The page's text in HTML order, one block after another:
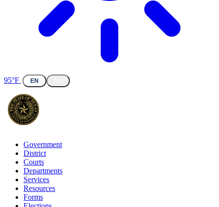
95°F EN
Government
District
Courts
Departments
Services
Resources
Forms